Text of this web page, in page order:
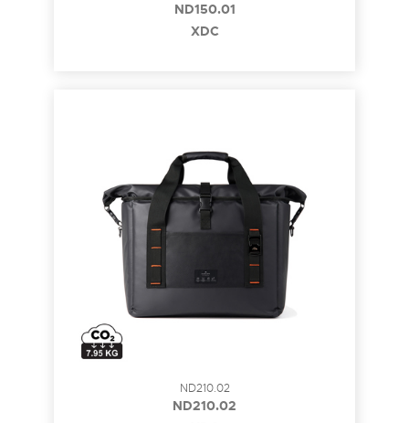
ND150.01
XDC
ND210.02
ND210.02